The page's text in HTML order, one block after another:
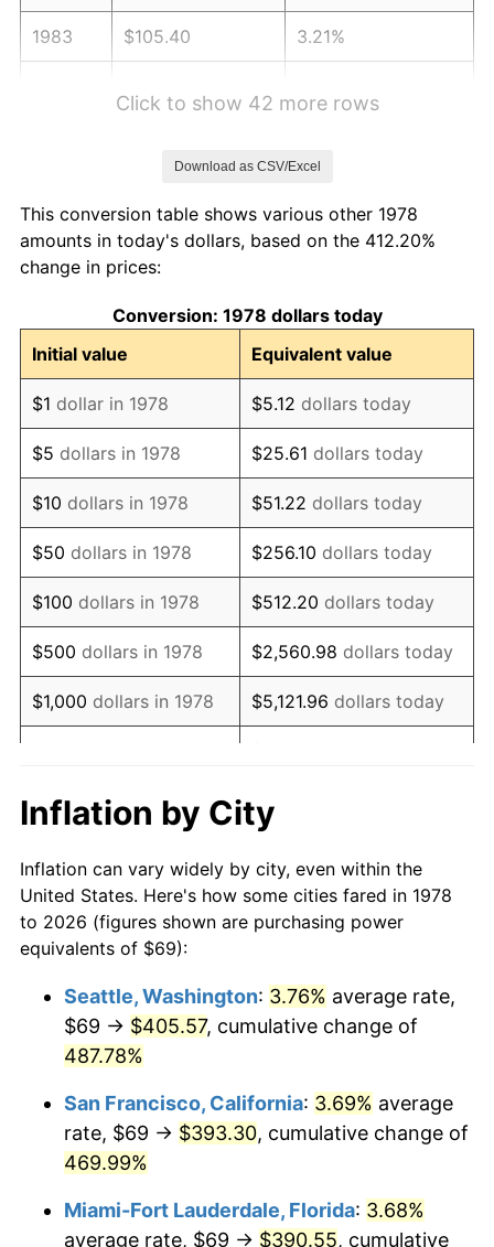
1983 $105.40 3.21%
1987 $120.22 3.65%
1988
1989 $131.23 4.82%
1990 $138.32 5.40%
1991 $144.14 4.21%
1992 $148.48 3.01%
1993 $152.92 2.99%
1994 $156.84 2.56%
1995 $161.28 2.83%
1996 $166.04 2.95%
1997 $169.85 2.29%
1999 $176.31
2000 $182.24 3.36%
2001 $187.42 2.85%
2003 $194.72 2.28%
2005 $206.68 3.39%
2006 $213.35
2.85%
Click to show 42 more rows
Download as CSV/Excel
This conversion table shows various other 1978
amounts in today's dollars, based on the 412.20%
change in prices:
Conversion: 1978 dollars today
Initial value
Equivalent value
$1 dollar in 1978 $5.12 dollars today
$5 dollars in 1978 $25.61 dollars today
$10 dollars in 1978 $51.22 dollars today
$50 dollars in 1978 $256.10 dollars today
$100 dollars in 1978 $512.20 dollars today
$500 dollars in 1978 $2,560.98 dollars today
$1,000 dollars in 1978 $5,121.96 dollars today
$10,000dollars in 1978 $51,219.63
$50,000dollars in
1978
$256,098.16dollars
today
$100,000 dollars in
$500,000dollars in
1978
$2,560,981.60dollars
$1,000,000dollars in
1978
$5,121,963.19dollars
today
Inflation by City
Inflation can vary widely by city, even within the
United States. Here's how some cities fared in 1978
to 2026 (figures shown are purchasing power
equivalents of $69):
Seattle, Washington: 3.76% average rate,
$69 → $405.57, cumulative change of
487.78%
San Francisco, California: 3.69% average
rate, $69 → $393.30, cumulative change of
469.99%
Miami-Fort Lauderdale, Florida: 3.68%
average rate, $69 → $390.55, cumulative